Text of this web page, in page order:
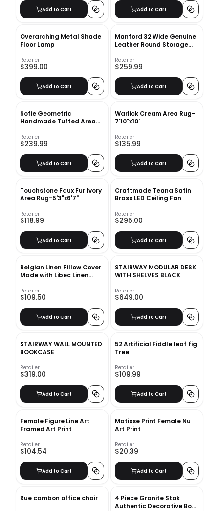
Add to Cart Add to Cart
Overarching Metal Shade
Floor Lamp
Retailer
$399.00
Add to Cart
Manford 32 Wide Genuine
Leather Round Storage
Retailer
$259.99
Add to Cart
Sofie Geometric
Handmade Tufted Area
Retailer
$239.99
Add to Cart
Warlick Cream Area Rug-
7'10"x10'
Retailer
$135.99
Add to Cart
Touchstone Faux Fur Ivory
Area Rug-5'3"x6'7"
Retailer
$118.99
Add to Cart
Craftmade Teana Satin
Brass LED Ceiling Fan
Retailer
$295.00
Add to Cart
Belgian Linen Pillow Cover
Made with Libec Linen
Retailer
$109.50
Add to Cart
STAIRWAY MODULAR DESK
WITH SHELVES BLACK
Retailer
$649.00
Add to Cart
STAIRWAY WALL MOUNTED
BOOKCASE
Retailer
$319.00
Add to Cart
52 Artificial Fiddle leaf fig
Tree
Retailer
$109.99
Add to Cart
Female Figure Line Art
Framed Art Print
Retailer
$104.54
Add to Cart
Matisse Print Female Nu
Art Print
Retailer
$20.39
Add to Cart
Rue cambon office chair
4 Piece Granite Stak
Authentic Decorative Book